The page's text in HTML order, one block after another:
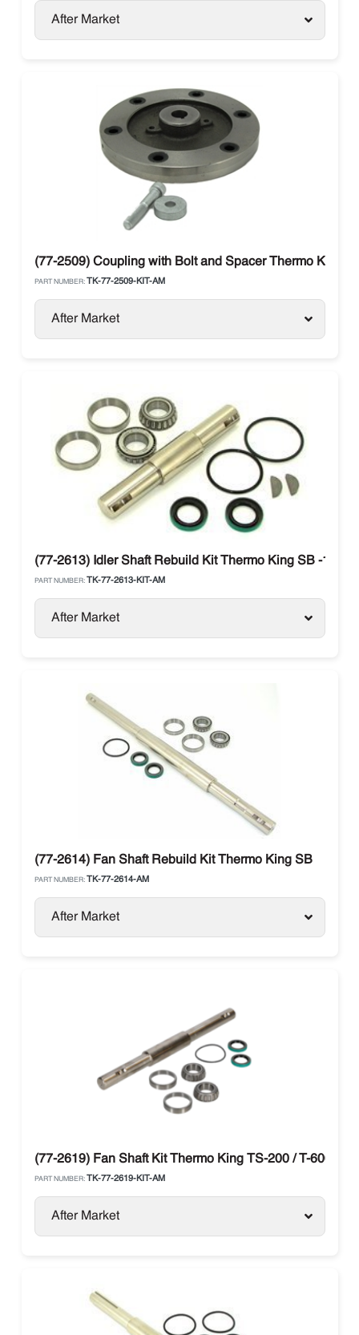
After Market
(77-2509) Coupling with Bolt and Spacer Thermo King
PART NUMBER: TK-77-2509-KIT-AM
After Market
(77-2613) Idler Shaft Rebuild Kit Thermo King SB -100-
PART NUMBER: TK-77-2613-KIT-AM
After Market
(77-2614) Fan Shaft Rebuild Kit Thermo King SB
PART NUMBER: TK-77-2614-AM
After Market
(77-2619) Fan Shaft Kit Thermo King TS-200 / T-600
PART NUMBER: TK-77-2619-KIT-AM
After Market